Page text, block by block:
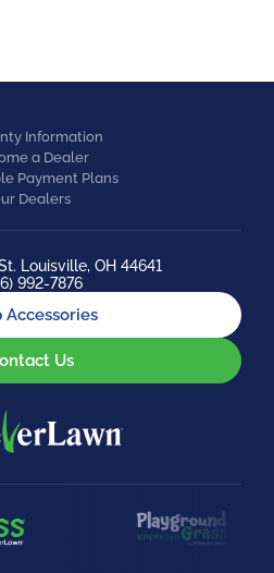
Information
a Dealer
Payment Plans
Dealers
Louisville, OH 44641
992-7876
Accessories
Us